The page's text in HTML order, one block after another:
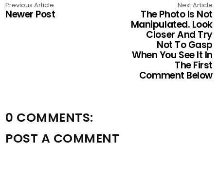
Previous Article
Newer Post
Next Article
The Photo Is Not
Manipulated. Look
Closer And Try
Not To Gasp
When You See It In
The First
Comment Below
0 COMMENTS:
POST A COMMENT